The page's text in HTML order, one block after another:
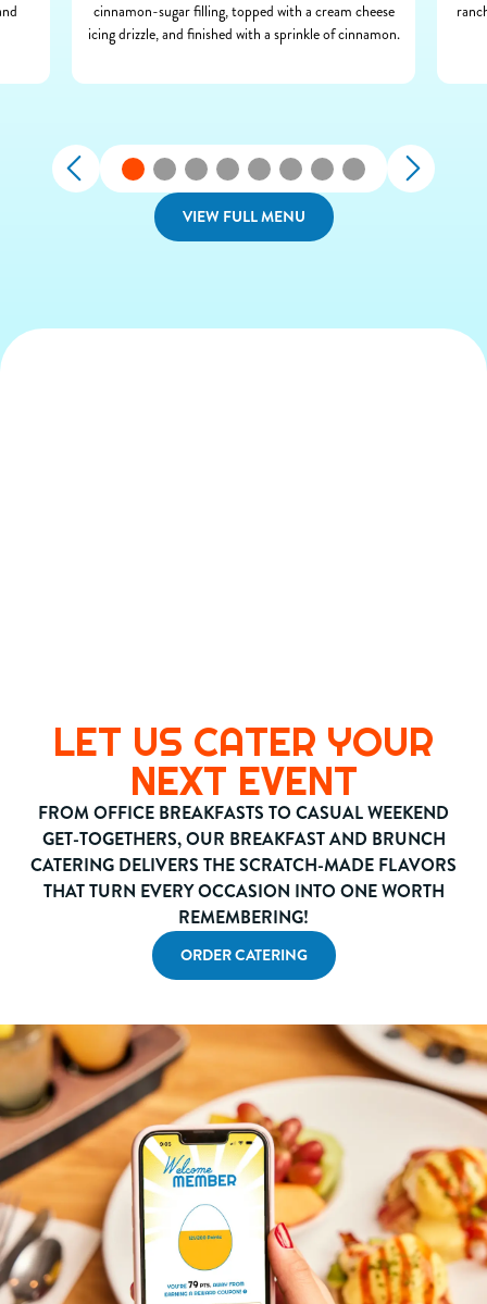
cinnamon-sugar filling, topped with a cream cheese
icing drizzle, and finished with a sprinkle of cinnamon.
VIEW FULL MENU
LET US CATER YOUR
NEXT EVENT
FROM OFFICE BREAKFASTS TO CASUAL WEEKEND
GET-TOGETHERS, OUR BREAKFAST AND BRUNCH
CATERING DELIVERS THE SCRATCH-MADE FLAVORS
THAT TURN EVERY OCCASION INTO ONE WORTH
REMEMBERING!
ORDER CATERING